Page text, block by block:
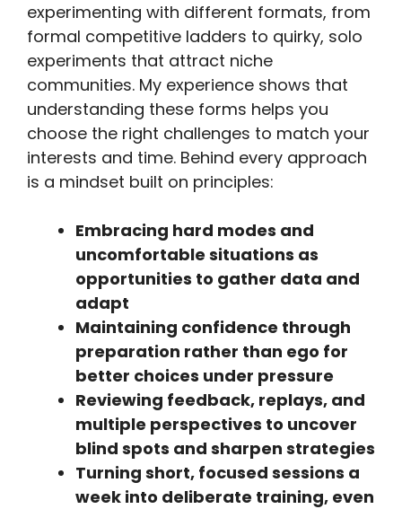
experimenting with different formats, from
formal competitive ladders to quirky, solo
experiments that attract niche
communities. My experience shows that
understanding these forms helps you
choose the right challenges to match your
interests and time. Behind every approach
is a mindset built on principles:
Embracing hard modes and
uncomfortable situations as
opportunities to gather data and
adapt
Maintaining confidence through
preparation rather than ego for
better choices under pressure
Reviewing feedback, replays, and
multiple perspectives to uncover
blind spots and sharpen strategies
Turning short, focused sessions a
week into deliberate training, even